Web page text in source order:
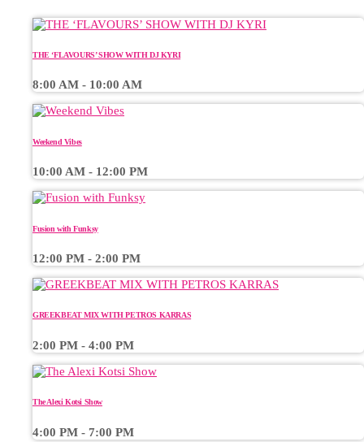
THE ‘FLAVOURS’ SHOW WITH DJ KYRI
8:00 AM - 10:00 AM
Weekend Vibes
10:00 AM - 12:00 PM
Fusion with Funksy
12:00 PM - 2:00 PM
GREEKBEAT MIX WITH PETROS KARRAS
2:00 PM - 4:00 PM
The Alexi Kotsi Show
4:00 PM - 7:00 PM